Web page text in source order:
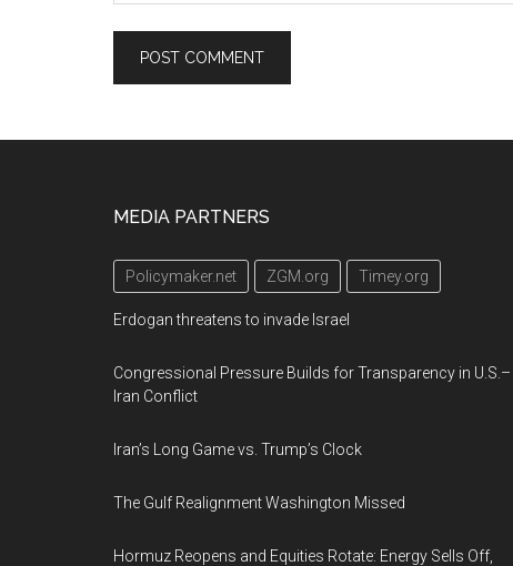
MEDIA PARTNERS
Policymaker.net ZGM.org Timey.org
Erdogan threatens to invade Israel
Congressional Pressure Builds for Transparency in U.S.–
Iran Conflict
Iran’s Long Game vs. Trump’s Clock
The Gulf Realignment Washington Missed
Hormuz Reopens and Equities Rotate: Energy Sells Off,